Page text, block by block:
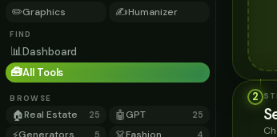
✏️Graphics ✍️Humanizer
FIND
📊Dashboard
🧰All Tools
BROWSE
🏠Real Estate 25 🤖GPT 25
2